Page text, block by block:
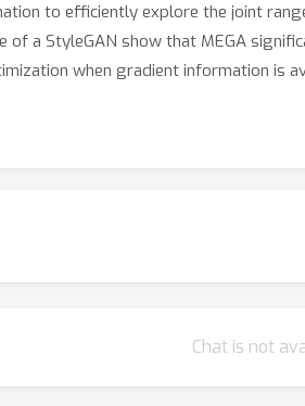
to efficiently explore the joint
of a StyleGAN show that MEGA
when gradient information is
Chat is not